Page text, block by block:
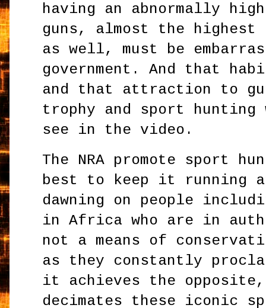
having an abnormally
guns, almost the
as well, must be
government. And that
and that attraction to
trophy and sport hunting
see in the video.
The NRA promote sport
best to keep it running
dawning on people
in Africa who are in
not a means of
as they constantly
it achieves the
decimates these iconic